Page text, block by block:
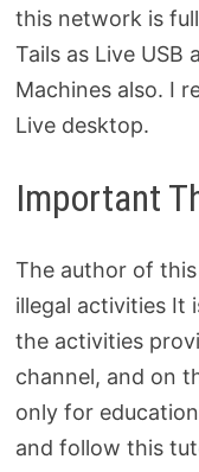
this network is
Tails as Live USB
Machines also. I
Live desktop.
Important
The author of
illegal activities It
the activities
channel, and on
only for
and follow this